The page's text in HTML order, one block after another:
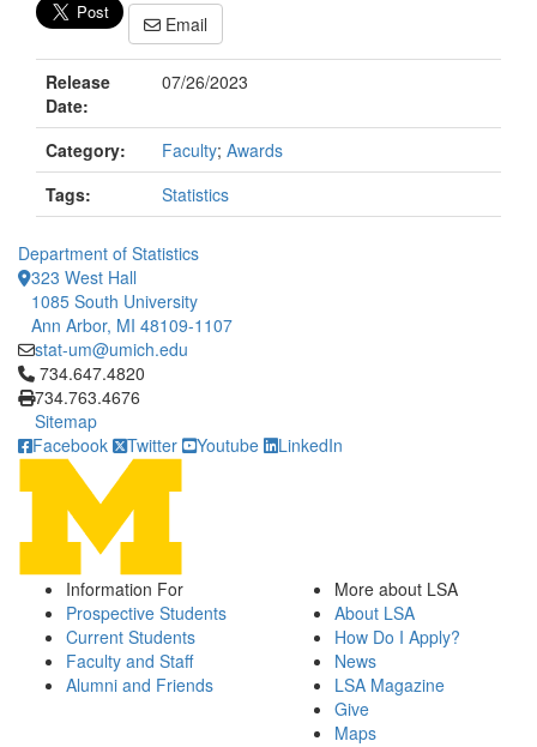
Email
Release
Date:
07/26/2023
Category: Faculty; Awards
Tags:
Statistics
Department of Statistics
323 West Hall
1085 South University
Ann Arbor, MI 48109-1107
stat-um@umich.edu
Click to call 734.647.4820
734.647.4820
734.763.4676
Sitemap
Facebook
Twitter Youtube LinkedIn
Information For
Prospective Students
Current Students
Faculty and Staff
Alumni and Friends
More about LSA
About LSA
How Do I Apply?
News
LSA Magazine
Give
Maps